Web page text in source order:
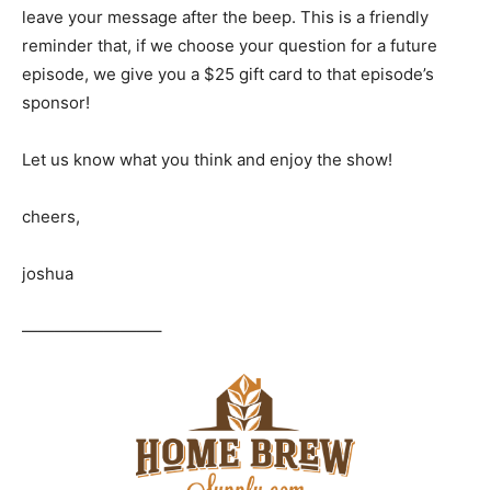
leave your message after the beep. This is a friendly
reminder that, if we choose your question for a future
episode, we give you a $25 gift card to that episode’s
sponsor!
Let us know what you think and enjoy the show!
cheers,
joshua
————————–